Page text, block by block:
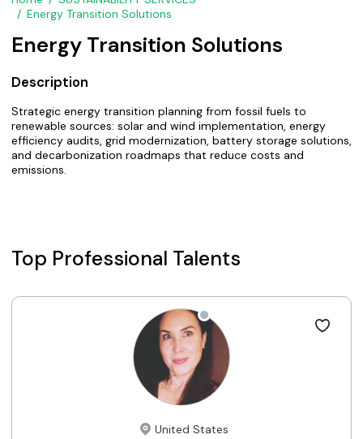
Energy Transition Solutions
Energy Transition Solutions
Description
Strategic energy transition planning from fossil fuels to
renewable sources: solar and wind implementation, energy
efficiency audits, grid modernization, battery storage solutions,
and decarbonization roadmaps that reduce costs and
emissions.
Top Professional Talents
United States